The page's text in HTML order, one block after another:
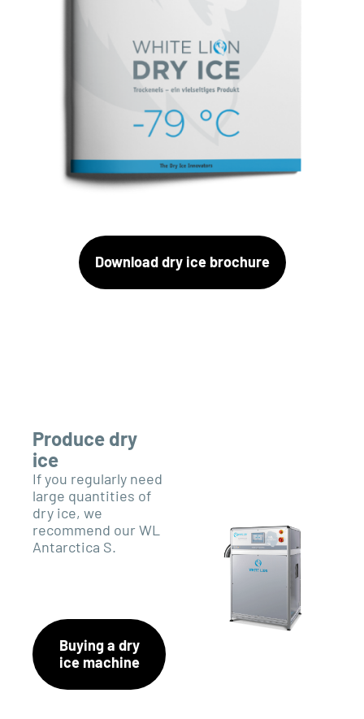
Download dry ice brochure
Produce dry
ice
If you regularly need
large quantities of
dry ice, we
recommend our WL
Antarctica S.
Buying a dry
ice machine